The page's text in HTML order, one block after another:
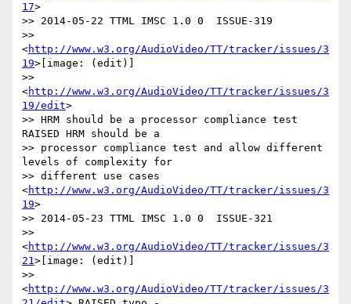
17>
>> 2014-05-22 TTML IMSC 1.0 0  ISSUE-319
>>
<http://www.w3.org/AudioVideo/TT/tracker/issues/3
19>[image: (edit)]
>>
<http://www.w3.org/AudioVideo/TT/tracker/issues/3
19/edit>
>> HRM should be a processor compliance test
RAISED HRM should be a
>> processor compliance test and allow different
levels of complexity for
>> different use cases
<http://www.w3.org/AudioVideo/TT/tracker/issues/3
19>
>> 2014-05-23 TTML IMSC 1.0 0  ISSUE-321
>>
<http://www.w3.org/AudioVideo/TT/tracker/issues/3
21>[image: (edit)]
>>
<http://www.w3.org/AudioVideo/TT/tracker/issues/3